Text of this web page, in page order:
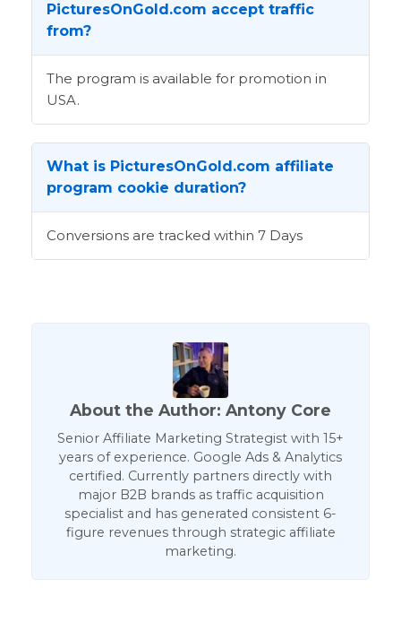
PicturesOnGold.com accept traffic
from?
The program is available for promotion in
USA.
What is PicturesOnGold.com affiliate
program cookie duration?
Conversions are tracked within 7 Days
About the Author: Antony Core
Senior Affiliate Marketing Strategist with 15+
years of experience. Google Ads & Analytics
certified. Currently partners directly with
major B2B brands as traffic acquisition
specialist and has generated consistent 6-
figure revenues through strategic affiliate
marketing.